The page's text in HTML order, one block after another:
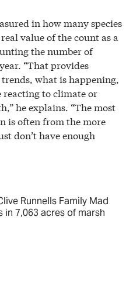
in how many species
value of the count as a
the number of
“That provides
what is happening,
reacting to climate or
he explains. “The most
is often from the more
don’t have enough
Runnells Family Mad
in 7,063 acres of marsh